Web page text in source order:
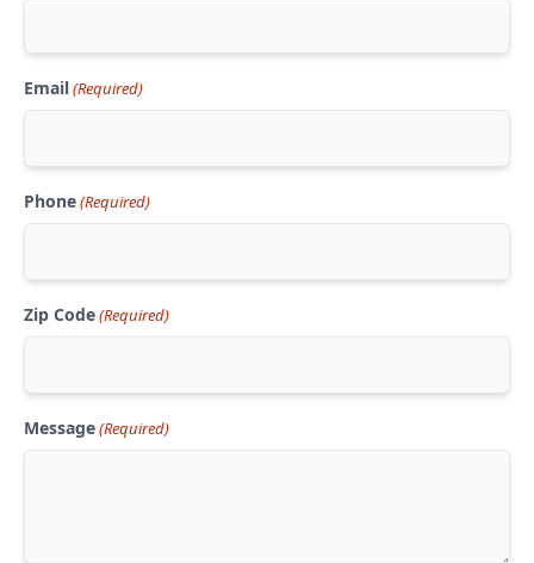
Email(Required)
Phone(Required)
Zip Code(Required)
Message(Required)